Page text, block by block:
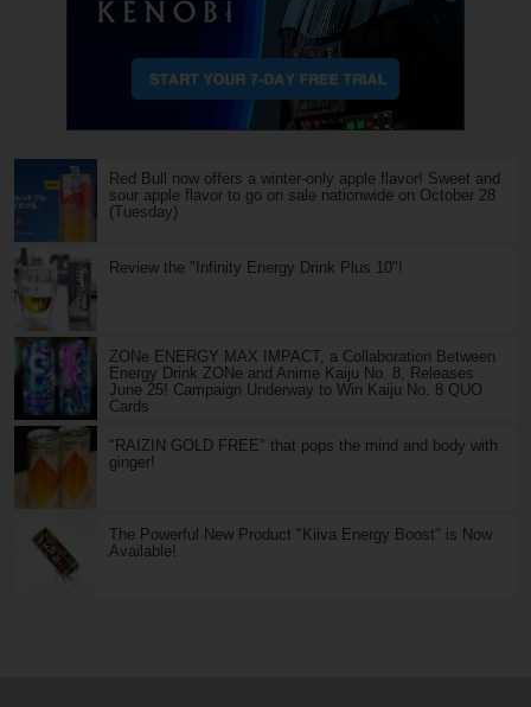
Red Bull now offers a winter-only apple flavor! Sweet and
sour apple flavor to go on sale nationwide on October 28
(Tuesday)
Review the "Infinity Energy Drink Plus 10"!
ZONe ENERGY MAX IMPACT, a Collaboration Between
Energy Drink ZONe and Anime Kaiju No. 8, Releases
June 25! Campaign Underway to Win Kaiju No. 8 QUO
Cards
"RAIZIN GOLD FREE" that pops the mind and body with
ginger!
The Powerful New Product "Kiiva Energy Boost" is Now
Available!